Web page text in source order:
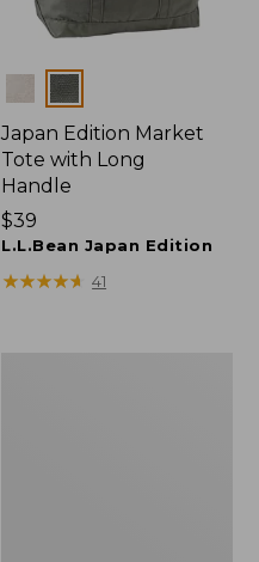
Colors
Japan Edition Market
Tote with Long
Handle
Price:
$39
$39
L.L.Bean Japan Edition
★★★★★
★★★★★ 41